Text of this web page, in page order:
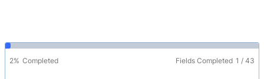
2% Completed Fields Completed 1 / 43